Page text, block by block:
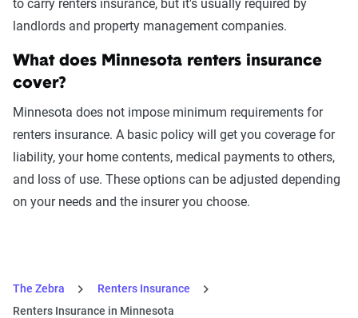
to carry renters insurance, but it's usually required by
landlords and property management companies.
What does Minnesota renters insurance
cover?
Minnesota does not impose minimum requirements for
renters insurance. A basic policy will get you coverage for
liability, your home contents, medical payments to others,
and loss of use. These options can be adjusted depending
on your needs and the insurer you choose.
The Zebra
Renters Insurance
Renters Insurance in Minnesota